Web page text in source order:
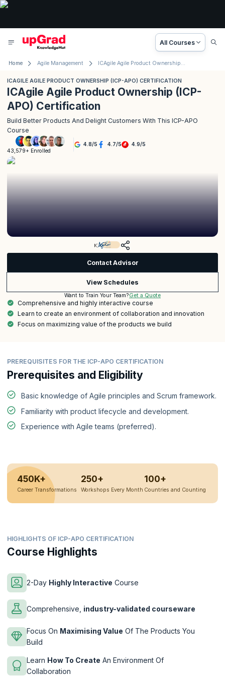
All Courses
Home Agile Management ICAgile Agile Product Ownership (ICP-APO) Certification
ICAGILE AGILE PRODUCT OWNERSHIP (ICP-APO) CERTIFICATION
ICAgile Agile Product Ownership (ICP-
APO) Certification
Build Better Products And Delight Customers With This ICP-APO
Course
43,579+ Enrolled
4.8/5 4.7/5 4.9/5
Contact Advisor
View Schedules
Want to Train Your Team?Get a Quote
Comprehensive and highly interactive course
Learn to create an environment of collaboration and innovation
Focus on maximizing value of the products we build
PREREQUISITES FOR THE ICP-APO CERTIFICATION
Prerequisites and Eligibility
Basic knowledge of Agile principles and Scrum framework.
Familiarity with product lifecycle and development.
Experience with Agile teams (preferred).
450K+
Career Transformations
250+
Workshops Every Month
100+
Countries and Counting
HIGHLIGHTS OF ICP-APO CERTIFICATION
Course Highlights
2-Day Highly Interactive Course
Comprehensive, industry-validated courseware
Focus On Maximising Value Of The Products You
Build
Learn How To Create An Environment Of
Collaboration